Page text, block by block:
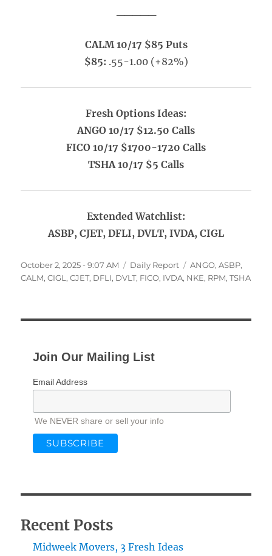
CALM 10/17 $85 Puts
$85: .55-1.00 (+82%)
Fresh Options Ideas:
ANGO 10/17 $12.50 Calls
FICO 10/17 $1700-1720 Calls
TSHA 10/17 $5 Calls
Extended Watchlist:
ASBP, CJET, DFLI, DVLT, IVDA, CIGL
Posted
on
October 2, 2025 - 9:07 AM Categories
Daily Report Tags
ANGO,ASBP,
CALM,CIGL ,CJET, DFLI, DVLT, FICO, IVDA, NKE, RPM,TSHA
Join Our Mailing List
Email Address
We NEVER share or sell your info
Recent Posts
Midweek Movers, 3 Fresh Ideas